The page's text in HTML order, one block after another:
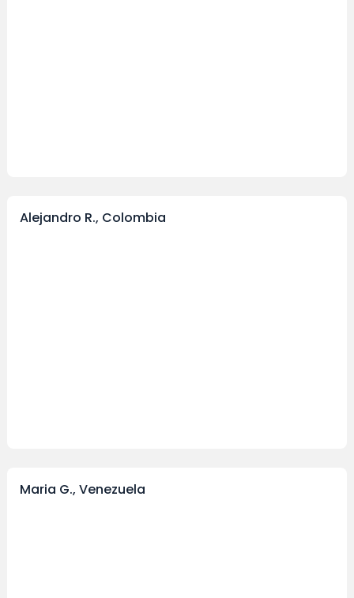
Alejandro R., Colombia
Maria G., Venezuela